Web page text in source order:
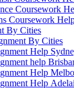
Coursework
Coursework
By Cities
By Cities
Help
help
Help
Help